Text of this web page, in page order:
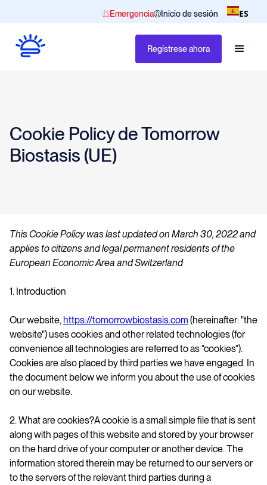
Emergencia Inicio de sesión ES
Regístrese ahora
Cookie Policy de Tomorrow
Biostasis (UE)
This Cookie Policy was last updated on March 30, 2022 and
applies to citizens and legal permanent residents of the
European Economic Area and Switzerland
1. Introduction
Our website, https://tomorrowbiostasis.com (hereinafter: "the
website") uses cookies and other related technologies (for
convenience all technologies are referred to as "cookies").
Cookies are also placed by third parties we have engaged. In
the document below we inform you about the use of cookies
on our website.
2. What are cookies?A cookie is a small simple file that is sent
along with pages of this website and stored by your browser
on the hard drive of your computer or another device. The
information stored therein may be returned to our servers or
to the servers of the relevant third parties during a